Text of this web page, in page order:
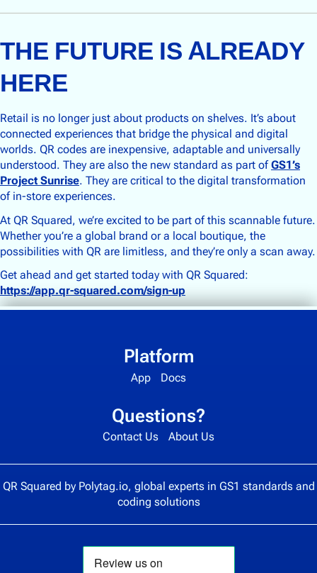
THE FUTURE IS ALREADY
HERE
Retail is no longer just about products on shelves. It’s about
connected experiences that bridge the physical and digital
worlds. QR codes are inexpensive, adaptable and universally
understood. They are also the new standard as part ofGS1’s
Project Sunrise. They are critical to the digital transformation
of in-store experiences.
At QR Squared, we’re excited to be part of this scannable future.
Whether you’re a global brand or a local boutique, the
possibilities with QR are limitless, and they’re only a scan away.
Get ahead and get started today with QR Squared:
https://app.qr-squared.com/sign-up
Platform
App Docs
Questions?
Contact Us About Us
QR Squared by Polytag.io, global experts in GS1 standards and
coding solutions